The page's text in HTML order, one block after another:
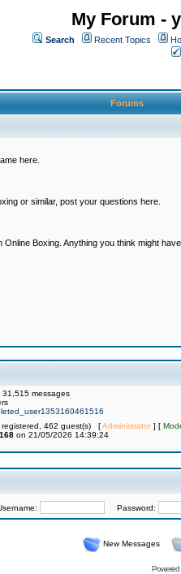
My Forum -
Search Recent Topics
Forums
here.
or similar, post your questions here.
Boxing. Anything you think might
messages
registered, 462 guest(s) [Administrator] [
on 21/05/2026 14:39:24
Password:
New Messages